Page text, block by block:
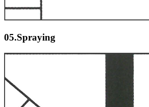
05.Spraying